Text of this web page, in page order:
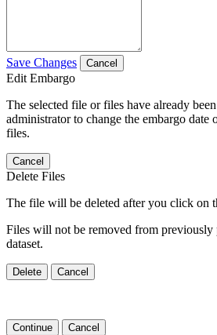
Save Changes Cancel
Edit Embargo
The selected file or files have already
administrator to change the embargo date
files.
Cancel
Delete Files
The file will be deleted after you click on
Files will not be removed from previously
dataset.
Delete Cancel
Continue Cancel